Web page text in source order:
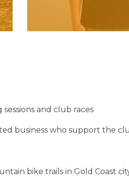
and club races
business who support the
bike trails in Gold Coast